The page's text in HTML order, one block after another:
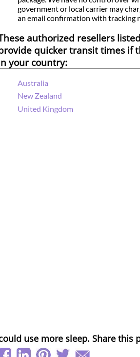
government or local carrier may
an email confirmation with tracking
authorized resellers
quicker transit times if
your country:
Australia
New Zealand
United Kingdom
use more sleep. Share this